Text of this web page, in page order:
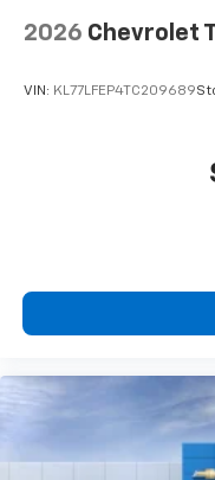
2026 Chevrolet
VIN: KL77LFEP4TC209689